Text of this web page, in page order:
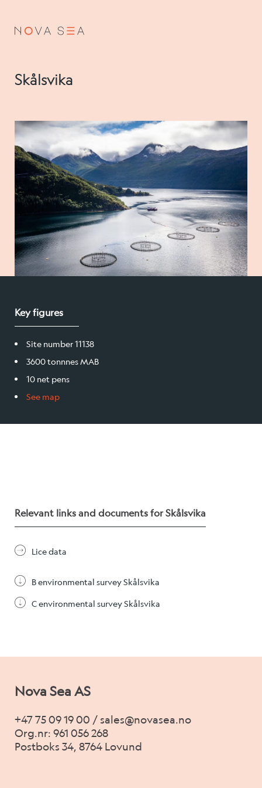
About us
Our history
Vision and values
Code of Conduct
Value chain
Board and management
Products
Certification
Our facilities
Alex Sushi
Environment
Quality
People
Skålsvika
Key figures
Site number 11138
3600 tonnnes MAB
10 net pens
See map
Relevant links and documents for Skålsvika
Lice data
B environmental survey Skålsvika
C environmental survey Skålsvika
Nova Sea AS
+47 75 09 19 00 / sales@novasea.no
Org.nr: 961 056 268
Postboks 34, 8764 Lovund